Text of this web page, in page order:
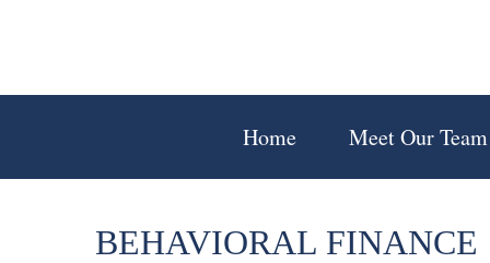
Home Meet Our
BEHAVIORAL FINANCE